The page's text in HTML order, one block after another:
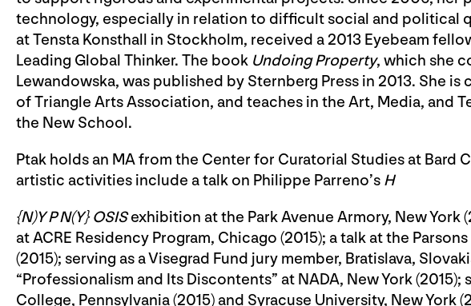
technology, especially in relation to difficult social and political
at Tensta Konsthall in Stockholm, received a 2013 Eyebeam
Leading Global Thinker. The book Undoing Property, which she
Lewandowska, was published by Sternberg Press in 2013. She
of Triangle Arts Association, and teaches in the Art, Media, and
the New School.
Ptak holds an MA from the Center for Curatorial Studies at Bard
artistic activities include a talk on Philippe Parreno’s H
{N)Y P N(Y} OSISexhibition at the Park Avenue Armory, New
at ACRE Residency Program, Chicago (2015); a talk at the
(2015); serving as a Visegrad Fund jury member, Bratislava,
“Professionalism and Its Discontents” at NADA, New York
College, Pennsylvania (2015) and Syracuse University, New York